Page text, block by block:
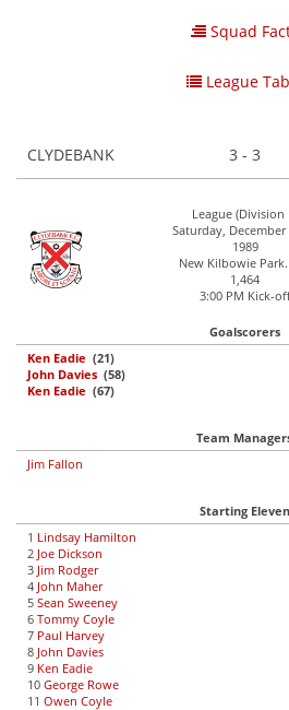
Squad
League
CLYDEBANK 3 - 3
League (Division
Saturday, December
1989
New Kilbowie
1,464
3:00 PM Kick-off
Goalscorers
Ken Eadie (21)
John Davies (58)
Ken Eadie (67)
Team
Jim Fallon
Starting Eleven
1 Lindsay Hamilton
2 Joe Dickson
3 Jim Rodger
4 John Maher
5 Sean Sweeney
6 Tommy Coyle
7 Paul Harvey
8 John Davies
9 Ken Eadie
10 George Rowe
11 Owen Coyle